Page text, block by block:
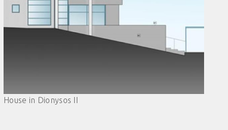
House in Dionysos II